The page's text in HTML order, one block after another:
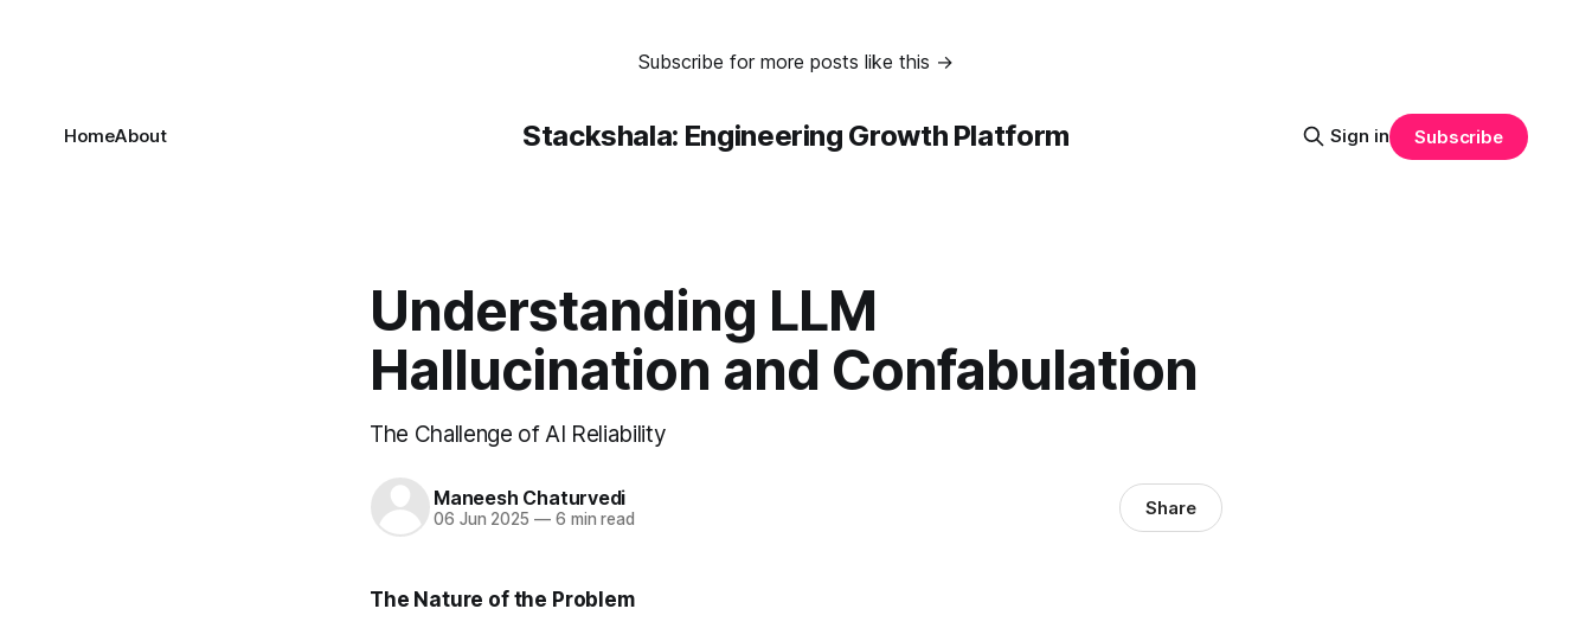
Subscribe for more posts like this →
Stackshala: Engineering Growth Platform
HomeAbout Sign in Subscribe
Understanding LLM
Hallucination and Confabulation
The Challenge of AI Reliability
Maneesh Chaturvedi
06 Jun 2025 —6 min read Share
The Nature of the Problem